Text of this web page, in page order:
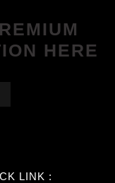
HERE
LINK :